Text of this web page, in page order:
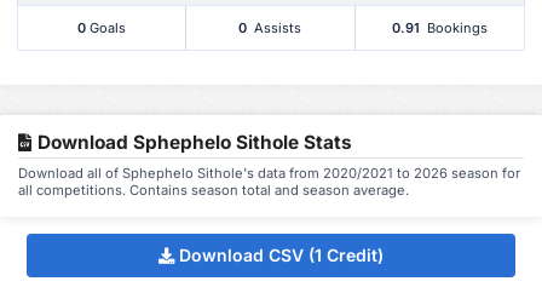
0 Goals 0 Assists 0.91 Bookings
Download Sphephelo Sithole Stats
Download all of Sphephelo Sithole's data from 2020/2021 to 2026 season for
all competitions. Contains season total and season average.
Download CSV (1 Credit)